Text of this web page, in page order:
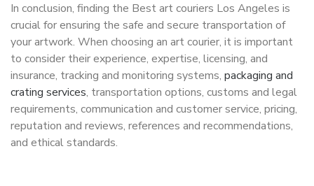
In conclusion, finding the Best art couriers Los Angeles is
crucial for ensuring the safe and secure transportation of
your artwork. When choosing an art courier, it is important
to consider their experience, expertise, licensing, and
insurance, tracking and monitoring systems, packaging and
crating services, transportation options, customs and legal
requirements, communication and customer service, pricing,
reputation and reviews, references and recommendations,
and ethical standards.